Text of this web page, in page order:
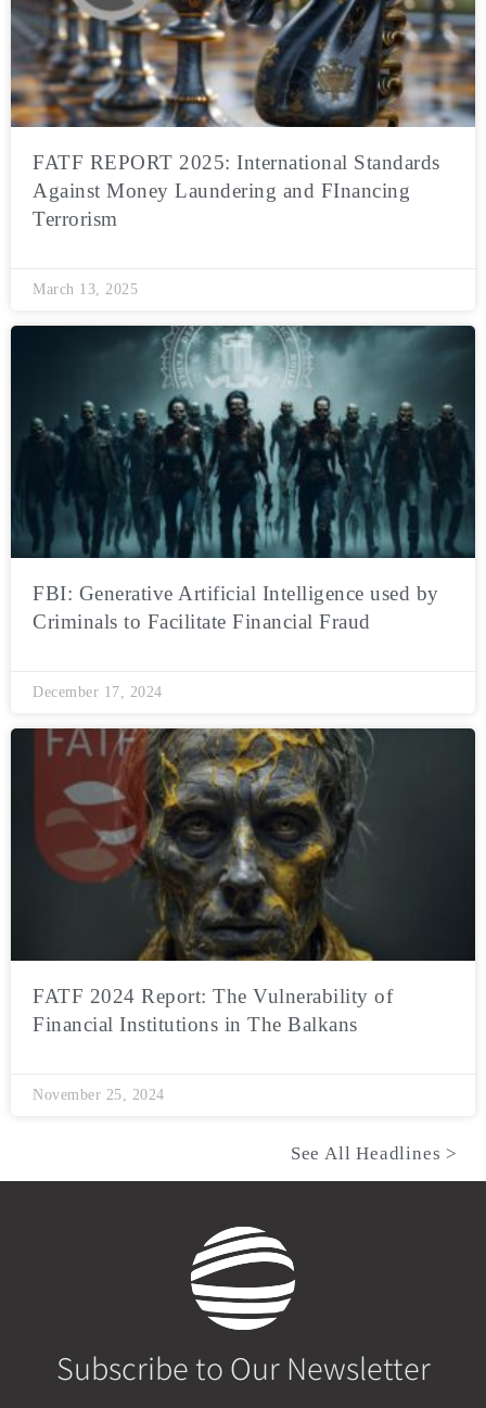
FATF REPORT 2025: International Standards
Against Money Laundering and FInancing
Terrorism
March 13, 2025
FBI: Generative Artificial Intelligence used by
Criminals to Facilitate Financial Fraud
December 17, 2024
FATF 2024 Report: The Vulnerability of
Financial Institutions in The Balkans
November 25, 2024
See All Headlines >
Subscribe to Our Newsletter